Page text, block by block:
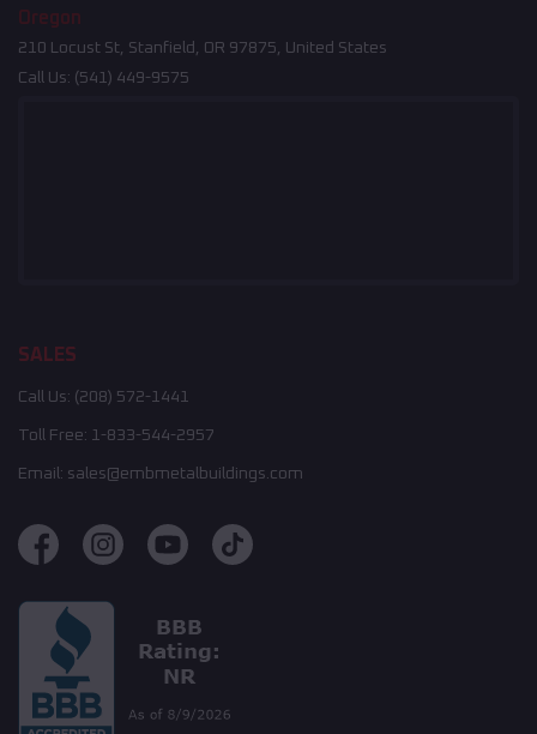
Oregon
210 Locust St, Stanfield, OR 97875, United States
Call Us: (541) 449-9575
SALES
Call Us: (208) 572-1441
Toll Free: 1-833-544-2957
Email: sales@embmetalbuildings.com